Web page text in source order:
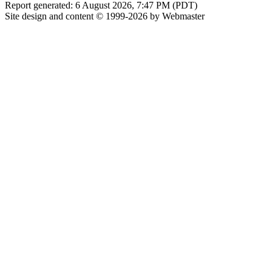
Report generated: 6 August 2026, 7:47 PM (PDT)
Site design and content © 1999-2026 by Webmaster